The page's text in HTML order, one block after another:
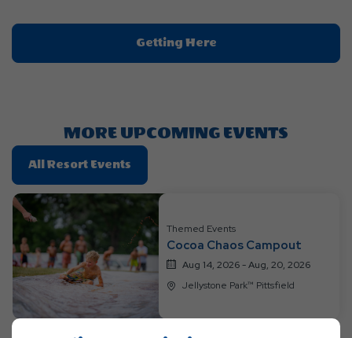
Getting HereClick
On
MORE UPCOMING EVENTS
All Resort Events
On
Resort
Events
Themed Events
Cocoa Chaos Campout
Aug 14, 2026 - Aug, 20, 2026
Jellystone Park™ Pittsfield